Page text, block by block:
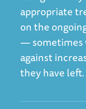
appropriate
on the
— sometimes
against
they have left.